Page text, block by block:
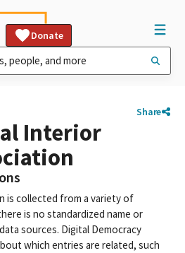
Donate
Share
Interior
is collected from a variety of
is no standardized name or
sources. Digital Democracy
which entries are related, such